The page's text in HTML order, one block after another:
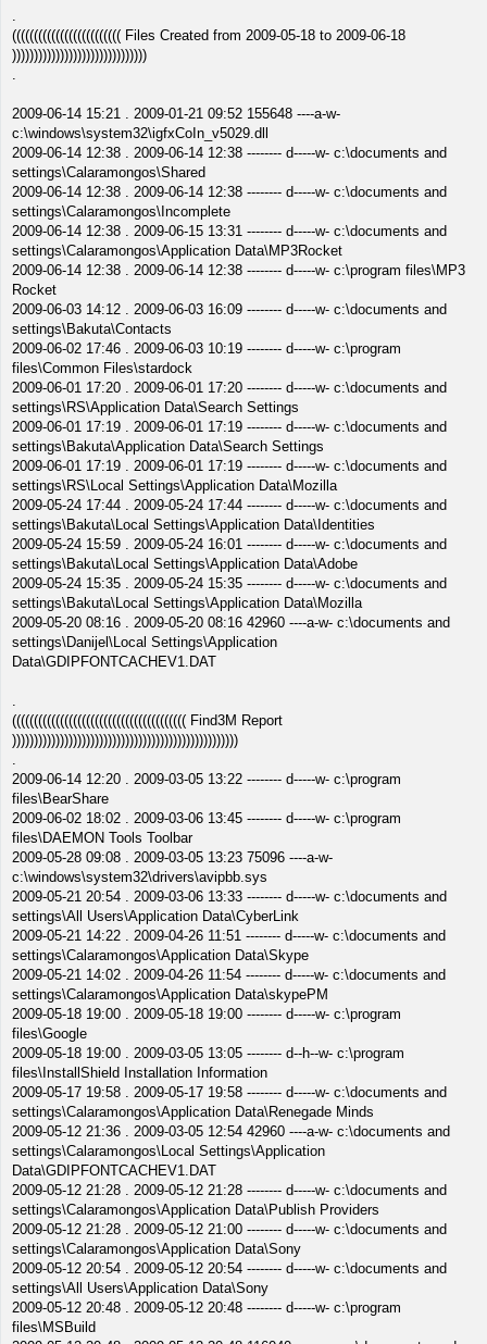
.
((((((((((((((((((((((((( Files Created from 2009-05-18 to 2009-06-18
)))))))))))))))))))))))))))))))
.
2009-06-14 15:21 . 2009-01-21 09:52 155648 ----a-w-
c:\windows\system32\igfxCoIn_v5029.dll
2009-06-14 12:38 . 2009-06-14 12:38 -------- d-----w- c:\documents and
settings\Calaramongos\Shared
2009-06-14 12:38 . 2009-06-14 12:38 -------- d-----w- c:\documents and
settings\Calaramongos\Incomplete
2009-06-14 12:38 . 2009-06-15 13:31 -------- d-----w- c:\documents and
settings\Calaramongos\Application Data\MP3Rocket
2009-06-14 12:38 . 2009-06-14 12:38 -------- d-----w- c:\program files\MP3
Rocket
2009-06-03 14:12 . 2009-06-03 16:09 -------- d-----w- c:\documents and
settings\Bakuta\Contacts
2009-06-02 17:46 . 2009-06-03 10:19 -------- d-----w- c:\program
files\Common Files\stardock
2009-06-01 17:20 . 2009-06-01 17:20 -------- d-----w- c:\documents and
settings\RS\Application Data\Search Settings
2009-06-01 17:19 . 2009-06-01 17:19 -------- d-----w- c:\documents and
settings\Bakuta\Application Data\Search Settings
2009-06-01 17:19 . 2009-06-01 17:19 -------- d-----w- c:\documents and
settings\RS\Local Settings\Application Data\Mozilla
2009-05-24 17:44 . 2009-05-24 17:44 -------- d-----w- c:\documents and
settings\Bakuta\Local Settings\Application Data\Identities
2009-05-24 15:59 . 2009-05-24 16:01 -------- d-----w- c:\documents and
settings\Bakuta\Local Settings\Application Data\Adobe
2009-05-24 15:35 . 2009-05-24 15:35 -------- d-----w- c:\documents and
settings\Bakuta\Local Settings\Application Data\Mozilla
2009-05-20 08:16 . 2009-05-20 08:16 42960 ----a-w- c:\documents and
settings\Danijel\Local Settings\Application
Data\GDIPFONTCACHEV1.DAT
.
(((((((((((((((((((((((((((((((((((((((( Find3M Report
))))))))))))))))))))))))))))))))))))))))))))))))))))
.
2009-06-14 12:20 . 2009-03-05 13:22 -------- d-----w- c:\program
files\BearShare
2009-06-02 18:02 . 2009-03-06 13:45 -------- d-----w- c:\program
files\DAEMON Tools Toolbar
2009-05-28 09:08 . 2009-03-05 13:23 75096 ----a-w-
c:\windows\system32\drivers\avipbb.sys
2009-05-21 20:54 . 2009-03-06 13:33 -------- d-----w- c:\documents and
settings\All Users\Application Data\CyberLink
2009-05-21 14:22 . 2009-04-26 11:51 -------- d-----w- c:\documents and
settings\Calaramongos\Application Data\Skype
2009-05-21 14:02 . 2009-04-26 11:54 -------- d-----w- c:\documents and
settings\Calaramongos\Application Data\skypePM
2009-05-18 19:00 . 2009-05-18 19:00 -------- d-----w- c:\program
files\Google
2009-05-18 19:00 . 2009-03-05 13:05 -------- d--h--w- c:\program
files\InstallShield Installation Information
2009-05-17 19:58 . 2009-05-17 19:58 -------- d-----w- c:\documents and
settings\Calaramongos\Application Data\Renegade Minds
2009-05-12 21:36 . 2009-03-05 12:54 42960 ----a-w- c:\documents and
settings\Calaramongos\Local Settings\Application
Data\GDIPFONTCACHEV1.DAT
2009-05-12 21:28 . 2009-05-12 21:28 -------- d-----w- c:\documents and
settings\Calaramongos\Application Data\Publish Providers
2009-05-12 21:28 . 2009-05-12 21:00 -------- d-----w- c:\documents and
settings\Calaramongos\Application Data\Sony
2009-05-12 20:54 . 2009-05-12 20:54 -------- d-----w- c:\documents and
settings\All Users\Application Data\Sony
2009-05-12 20:48 . 2009-05-12 20:48 -------- d-----w- c:\program
files\MSBuild